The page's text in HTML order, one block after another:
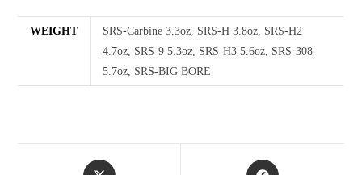
WEIGHT
SRS-Carbine 3.3oz, SRS-H 3.8oz, SRS-H2
4.7oz, SRS-9 5.3oz, SRS-H3 5.6oz, SRS-308
5.7oz, SRS-BIG BORE